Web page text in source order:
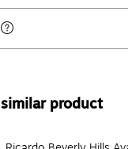
product